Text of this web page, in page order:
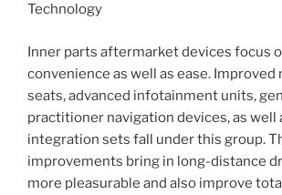
Technology
Inner parts aftermarket devices focus
convenience as well as ease.
seats, advanced infotainment units,
practitioner navigation devices, as well
integration sets fall under this group.
improvements bring in long-distance
more pleasurable and also improve